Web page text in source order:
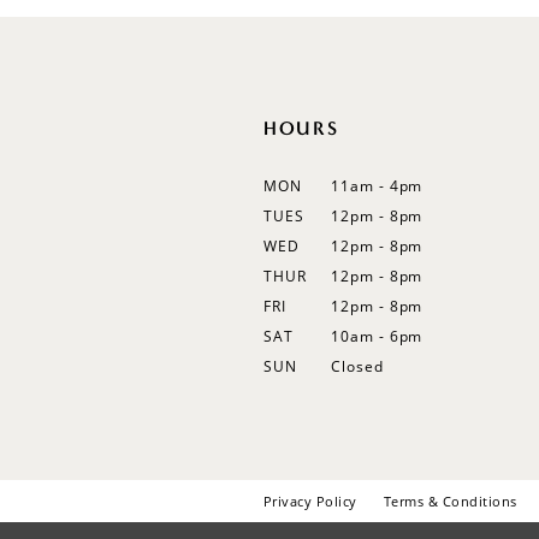
HOURS
MON
11am - 4pm
TUES
12pm - 8pm
WED
12pm - 8pm
THUR
12pm - 8pm
FRI
12pm - 8pm
SAT
10am - 6pm
SUN
Closed
Privacy Policy Terms & Conditions